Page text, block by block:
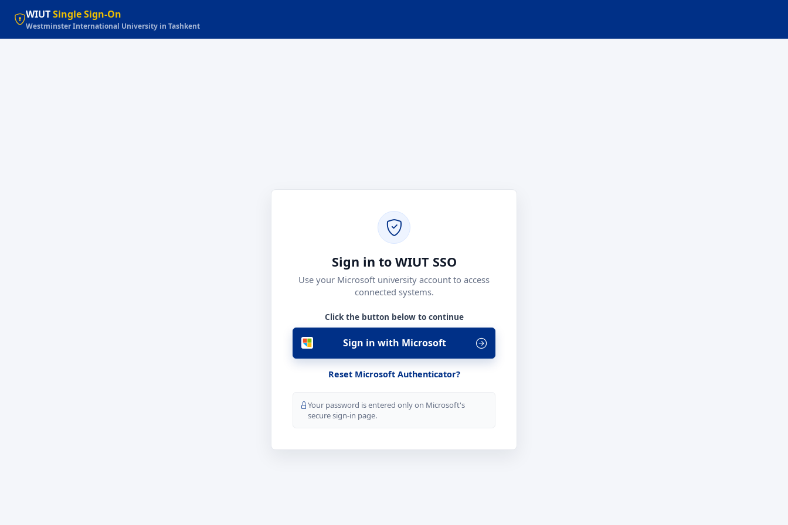
WIUTSingle Sign-On
Westminster International University in Tashkent
Sign in to WIUT SSO
Use your Microsoft university account to access
connected systems.
Click the button below to continue
Sign in with Microsoft
Reset Microsoft Authenticator?
Your password is entered only on Microsoft's
secure sign-in page.